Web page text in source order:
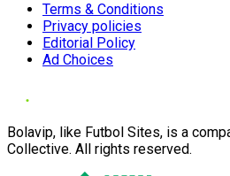
Terms & Conditions
Privacy policies
Editorial Policy
Ad Choices
Bolavip, like Futbol Sites, is a
Collective. All rights reserved.